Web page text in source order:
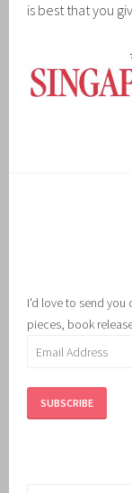
is best that you
I'd love to send you
pieces, book
Email
SUBSCRIBE